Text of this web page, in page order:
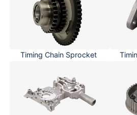
Timing Chain Sprocket